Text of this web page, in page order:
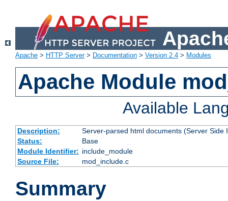
Apache > HTTP Server> Documentation > Version 2.4 > Modules
Apache Module
Available
Description:
Server-parsed html documents (Server Side
Status:
Base
Module Identifier: include_module
Source File:
mod_include.c
Summary